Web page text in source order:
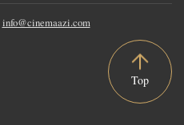
info@cinemaazi.com
Top